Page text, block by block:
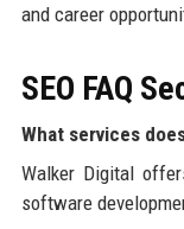
and career
SEO FAQ
What services
Walker Digital
software